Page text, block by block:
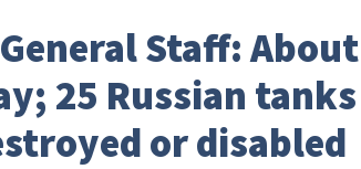
Staff:
25 Russian
or disabled